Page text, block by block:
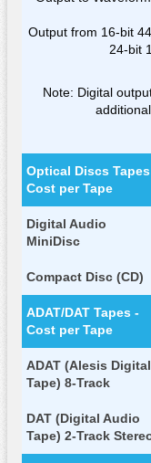
Output from 16-bit
24-bit
Note: Digital
Optical Discs
Cost per Tape
Digital Audio
MiniDisc
Compact Disc (CD)
ADAT/DAT Tapes -
Cost per Tape
ADAT (Alesis Digital
Tape) 8-Track
DAT (Digital Audio
Tape) 2-Track